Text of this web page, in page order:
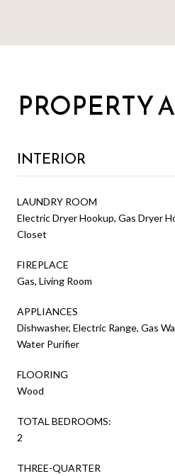
PROPERTY
INTERIOR
LAUNDRY ROOM
Electric Dryer Hookup, Gas Dryer
Closet
FIREPLACE
Gas, Living Room
APPLIANCES
Dishwasher, Electric Range, Gas
Water Purifier
FLOORING
Wood
TOTAL BEDROOMS:
2
THREE-QUARTER